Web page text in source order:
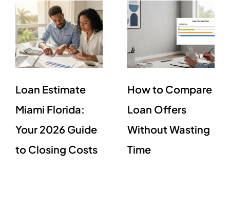
Loan Estimate
Miami Florida:
Your 2026 Guide
to Closing Costs
How to Compare
Loan Offers
Without Wasting
Time